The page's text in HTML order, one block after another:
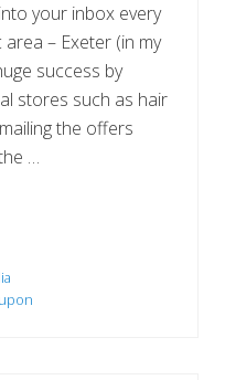
your inbox every
– Exeter (in my
success by
stores such as hair
the offers
…